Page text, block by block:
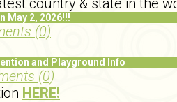
country & state in the
May 2, 2026!!!
(0)
and Playground Info
(0)
HERE!